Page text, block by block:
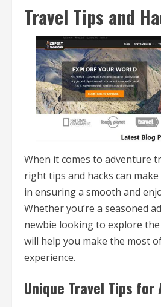
Travel Tips and
When it comes to adventure
right tips and hacks can
in ensuring a smooth and
Whether you’re a seasoned
newbie looking to explore
will help you make the most
experience.
Unique Travel Tips for